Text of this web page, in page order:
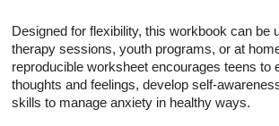
Designed for flexibility, this workbook can be
therapy sessions, youth programs, or at
reproducible worksheet encourages teens to
thoughts and feelings, develop self-
skills to manage anxiety in healthy ways.